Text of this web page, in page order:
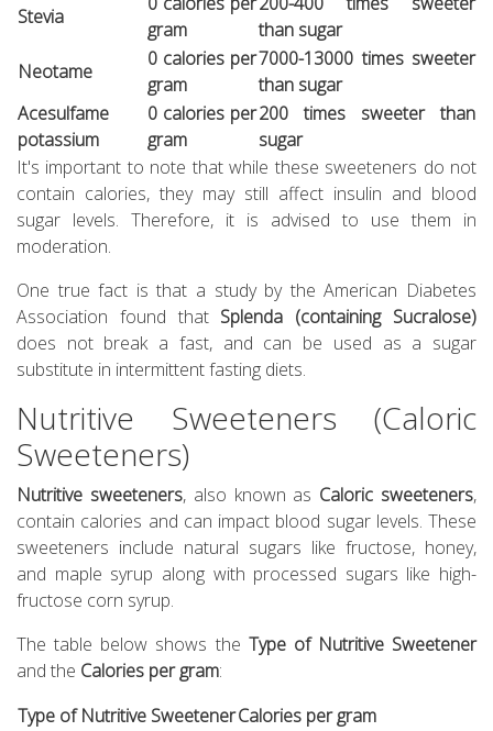
Stevia
gram
than sugar
Neotame
0 calories per
gram
7000-13000 times sweeter
than sugar
Acesulfame
potassium
0 calories per
gram
200 times sweeter than
sugar
It's important to note that while these sweeteners do not
contain calories, they may still affect insulin and blood
sugar levels. Therefore, it is advised to use them in
moderation.
One true fact is that a study by the American Diabetes
Association found that Splenda (containing Sucralose)
does not break a fast, and can be used as a sugar
substitute in intermittent fasting diets.
Nutritive Sweeteners (Caloric
Sweeteners)
Nutritive sweeteners, also known as Caloric sweeteners,
contain calories and can impact blood sugar levels. These
sweeteners include natural sugars like fructose, honey,
and maple syrup along with processed sugars like high-
fructose corn syrup.
The table below shows the Type of Nutritive Sweetener
and the Calories per gram:
Type of Nutritive SweetenerCalories per gram